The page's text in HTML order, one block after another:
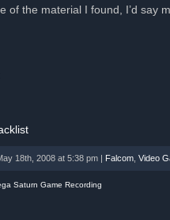
of the material I found, I’d say
18th, 2008 at 5:38 pm | Falcom Video
Saturn Game Recording